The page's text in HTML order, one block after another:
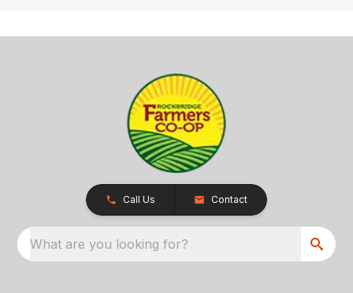
Call Us Contact
What are you looking for?